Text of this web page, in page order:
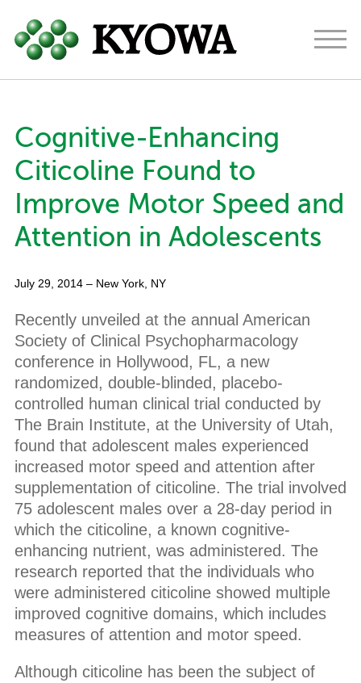
About
Ingredients
Research & Development
Cognitive-Enhancing
Citicoline Found to
Improve Motor Speed and
Attention in Adolescents
July 29, 2014 – New York, NY
Recently unveiled at the annual American
Society of Clinical Psychopharmacology
conference in Hollywood, FL, a new
randomized, double-blinded, placebo-
controlled human clinical trial conducted by
The Brain Institute, at the University of Utah,
found that adolescent males experienced
increased motor speed and attention after
supplementation of citicoline. The trial involved
75 adolescent males over a 28-day period in
which the citicoline, a known cognitive-
enhancing nutrient, was administered. The
research reported that the individuals who
were administered citicoline showed multiple
improved cognitive domains, which includes
measures of attention and motor speed.
Although citicoline has been the subject of